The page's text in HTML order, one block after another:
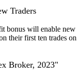
Traders
bonus will enable new
their first ten trades on
Broker, 2023"